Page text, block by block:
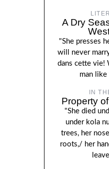
A Dry
"She presses
will never
dans cette vie!
man like
IN
Property
"She died
under kola
trees, her
roots,/ her